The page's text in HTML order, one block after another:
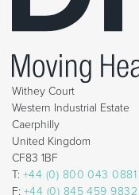
Withey Court
Western Industrial Estate
Caerphilly
United Kingdom
CF83 1BF
T: +44 (0) 800 043 0881
F: +44 (0) 845 459 9832